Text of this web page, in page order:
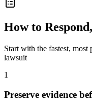
How to
Start with the fastest, most
lawsuit
1
Preserve evidence